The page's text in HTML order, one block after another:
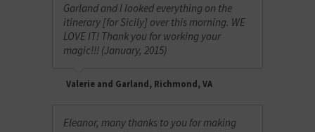
Garland and I looked everything on the
itinerary [for Sicily] over this morning. WE
LOVE IT! Thank you for working your
magic!!! (January, 2015)
Valerie and Garland, Richmond, VA
Eleanor, many thanks to you for making